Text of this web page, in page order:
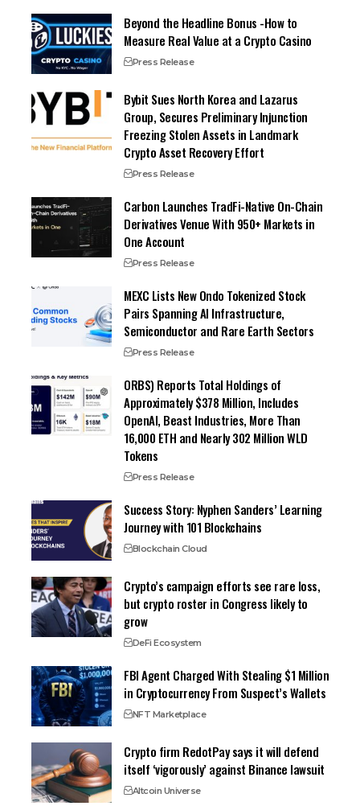
Beyond the Headline Bonus -How to
Measure Real Value at a Crypto Casino
Press Release
Bybit Sues North Korea and Lazarus
Group, Secures Preliminary Injunction
Freezing Stolen Assets in Landmark
Crypto Asset Recovery Effort
Press Release
Carbon Launches TradFi-Native On-Chain
Derivatives Venue With 950+ Markets in
One Account
Press Release
MEXC Lists New Ondo Tokenized Stock
Pairs Spanning AI Infrastructure,
Semiconductor and Rare Earth Sectors
Press Release
ORBS) Reports Total Holdings of
Approximately $378 Million, Includes
OpenAI, Beast Industries, More Than
16,000 ETH and Nearly 302 Million WLD
Tokens
Press Release
Success Story: Nyphen Sanders’ Learning
Journey with 101 Blockchains
Blockchain Cloud
Crypto’s campaign efforts see rare loss,
but crypto roster in Congress likely to
grow
DeFi Ecosystem
FBI Agent Charged With Stealing $1 Million
in Cryptocurrency From Suspect’s Wallets
NFT Marketplace
Crypto firm RedotPay says it will defend
itself ‘vigorously’ against Binance lawsuit
Altcoin Universe